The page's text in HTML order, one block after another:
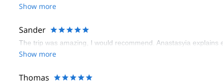
Have a great (and safe) life!
Show more
Sander
The trip was amazing, I would recommend. Anastasyia explains
Show more
Thomas